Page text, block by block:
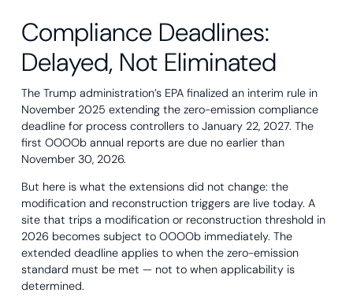
Compliance Deadlines:
Delayed, Not Eliminated
The Trump administration’s EPA finalized an interim rule in
November 2025 extending the zero-emission compliance
deadline for process controllers to January 22, 2027. The
first OOOOb annual reports are due no earlier than
November 30, 2026.
But here is what the extensions did not change: the
modification and reconstruction triggers are live today. A
site that trips a modification or reconstruction threshold in
2026 becomes subject to OOOOb immediately. The
extended deadline applies to when the zero-emission
standard must be met — not to when applicability is
determined.